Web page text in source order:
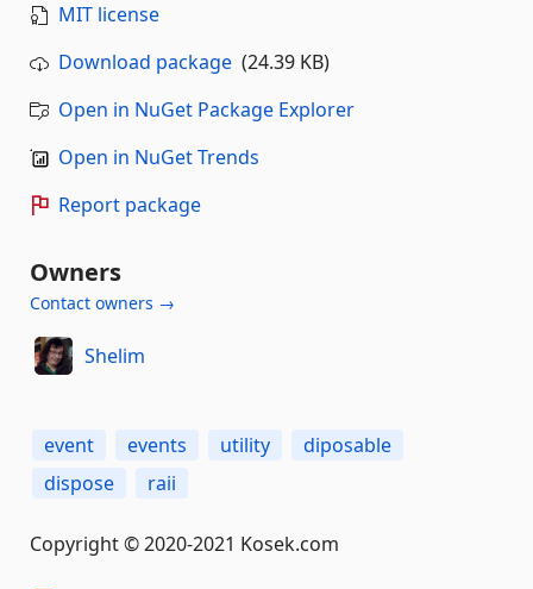
MIT license
Download package (24.39 KB)
Open in NuGet Package Explorer
Open in NuGet Trends
Report package
Owners
Contact owners →
Shelim
event events utility
diposable
dispose
raii
Copyright © 2020-2021 Kosek.com